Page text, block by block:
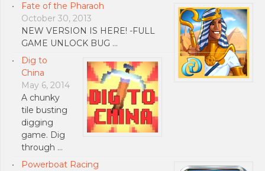
Fate of the Pharaoh
October 30, 2013
NEW VERSION IS HERE! -FULL
GAME UNLOCK BUG …
Dig to
China
May 6, 2014
A chunky
tile busting
digging
game. Dig
through …
Powerboat Racing